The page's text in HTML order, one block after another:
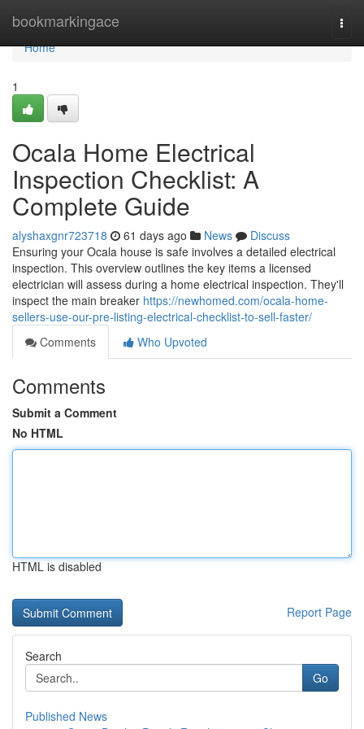
bookmarkingace
Home
Home
1
Ocala Home Electrical
Inspection Checklist: A
Complete Guide
alyshaxgnr723718 61 days ago News
Discuss
Ensuring your Ocala house is safe involves a detailed electrical
inspection. This overview outlines the key items a licensed
electrician will assess during a home electrical inspection. They'll
inspect the main breaker https://newhomed.com/ocala-home-
sellers-use-our-pre-listing-electrical-checklist-to-sell-faster/
Comments
Who Upvoted
Comments
Submit a Comment
No HTML
HTML is disabled
Report Page
Search
Go
Published News